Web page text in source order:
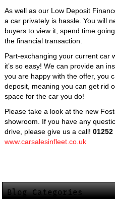
As well as our Low Deposit
a car privately is hassle. You will
buyers to view it, spend time
the financial transaction.
Part-exchanging your current car
it’s so easy! We can provide an
you are happy with the offer, you
deposit, meaning you can get rid
space for the car you do!
Please take a look at the new
showroom. If you have any
drive, please give us a call! 01252
www.carsalesinfleet.co.uk
Blog Categories